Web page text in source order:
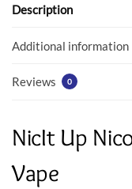
o
k
p
Description
Additional information
Reviews 0
NicIt Up
Vape